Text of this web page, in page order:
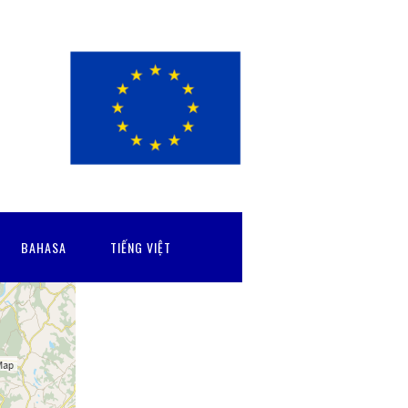
BAHASA TIẾNG VIỆT